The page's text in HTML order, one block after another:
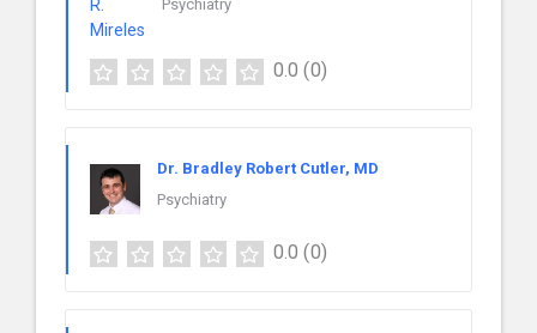
Psychiatry
0.0 (0)
Dr. Bradley Robert Cutler, MD
Psychiatry
0.0 (0)